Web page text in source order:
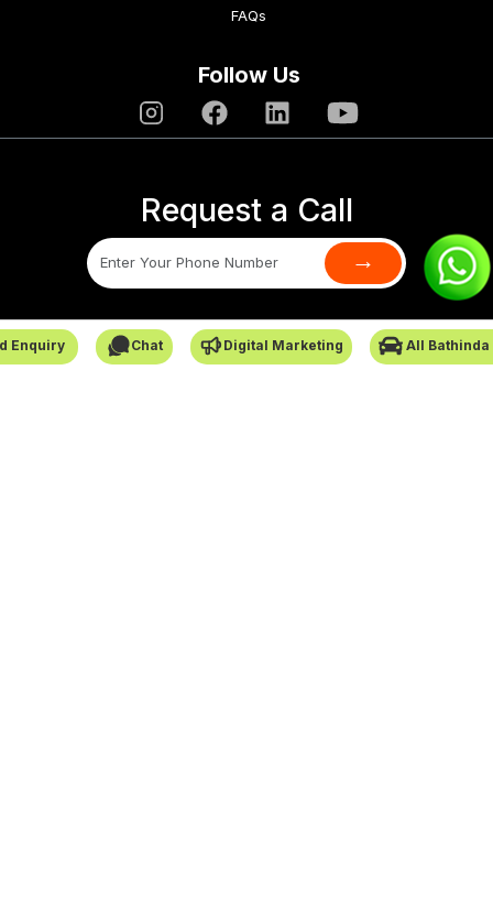
Enquiry Chat Digital Marketing All Bathinda
FAQs
Follow Us
Request a Call
→
SafarCabby © All Rights Reserved - 2026